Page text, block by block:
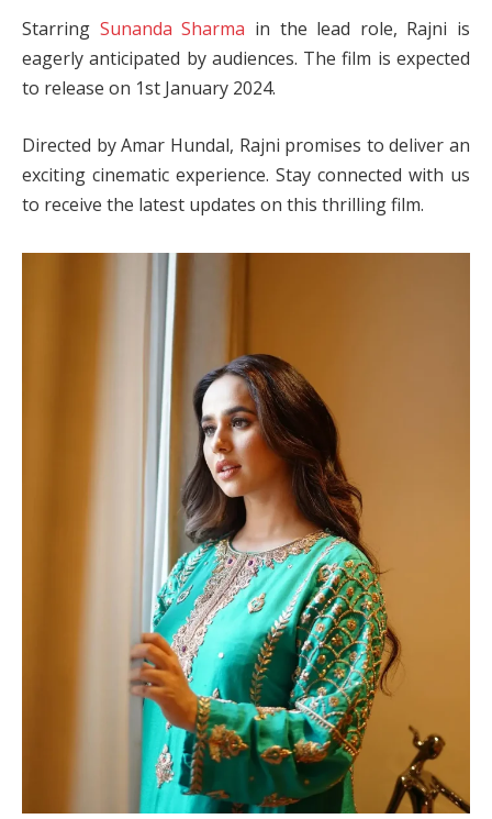
Starring Sunanda Sharma in the lead role, Rajni is
eagerly anticipated by audiences. The film is expected
to release on 1st January 2024.
Directed by Amar Hundal, Rajni promises to deliver an
exciting cinematic experience. Stay connected with us
to receive the latest updates on this thrilling film.